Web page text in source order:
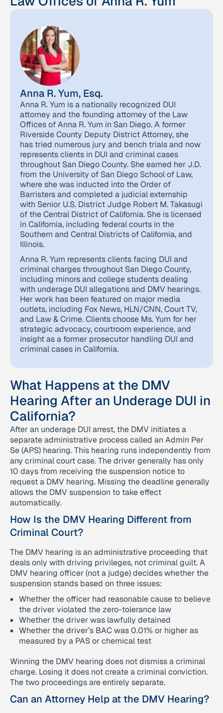
Anna R. Yum, Esq.
Anna R. Yum is a nationally recognized DUI
attorney and the founding attorney of the Law
Offices of Anna R. Yum in San Diego. A former
Riverside County Deputy District Attorney, she
has tried numerous jury and bench trials and now
represents clients in DUI and criminal cases
throughout San Diego County. She earned her J.D.
from the University of San Diego School of Law,
where she was inducted into the Order of
Barristers and completed a judicial externship
with Senior U.S. District Judge Robert M. Takasugi
of the Central District of California. She is licensed
in California, including federal courts in the
Southern and Central Districts of California, and
Illinois.
Anna R. Yum represents clients facing DUI and
criminal charges throughout San Diego County,
including minors and college students dealing
with underage DUI allegations and DMV hearings.
Her work has been featured on major media
outlets, including Fox News, HLN/CNN, Court TV,
and Law & Crime. Clients choose Ms. Yum for her
strategic advocacy, courtroom experience, and
insight as a former prosecutor handling DUI and
criminal cases in California.
What Happens at the DMV
Hearing After an Underage DUI in
California?
After an underage DUI arrest, the DMV initiates a
separate administrative process called an Admin Per
Se (APS) hearing. This hearing runs independently from
any criminal court case. The driver generally has only
10 days from receiving the suspension notice to
request a DMV hearing. Missing the deadline generally
allows the DMV suspension to take effect
automatically.
How Is the DMV Hearing Different from
Criminal Court?
The DMV hearing is an administrative proceeding that
deals only with driving privileges, not criminal guilt. A
DMV hearing officer (not a judge) decides whether the
suspension stands based on three issues:
Whether the officer had reasonable cause to believe
the driver violated the zero-tolerance law
Whether the driver was lawfully detained
Whether the driver’s BAC was 0.01% or higher as
measured by a PAS or chemical test
Winning the DMV hearing does not dismiss a criminal
charge. Losing it does not create a criminal conviction.
The two proceedings are entirely separate.
Can an Attorney Help at the DMV Hearing?